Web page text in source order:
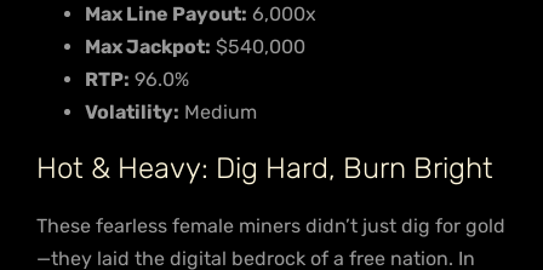
Max Line Payout: 6,000x
Max Jackpot: $540,000
RTP: 96.0%
Volatility: Medium
Hot & Heavy: Dig Hard, Burn Bright
These fearless female miners didn’t just dig for gold
—they laid the digital bedrock of a free nation. In